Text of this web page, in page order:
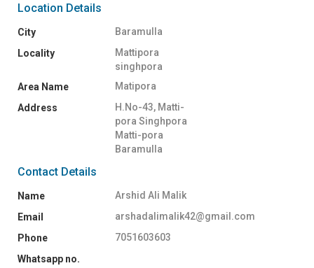
Location Details
City
Baramulla
Locality
Mattipora
singhpora
Area Name
Matipora
Address
H.No-43, Matti-
pora Singhpora
Matti-pora
Baramulla
Contact Details
Name
Arshid Ali Malik
Email
arshadalimalik42@gmail.com
Phone
7051603603
Whatsapp no.